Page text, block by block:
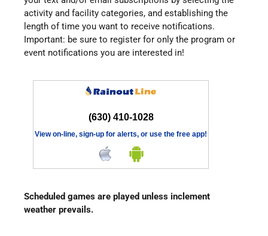
activity and facility categories, and establishing the
length of time you want to receive notifications.
Important: be sure to register for only the program or
event notifications you are interested in!
(630) 410-1028
View on-line, sign-up for alerts, or use the free app!
Scheduled games are played unless inclement
weather prevails.